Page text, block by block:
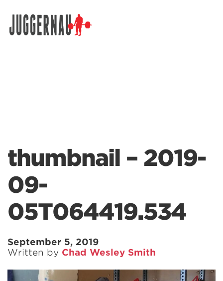
thumbnail – 2019-
09-
05T064419.534
September 5, 2019
Written by Chad Wesley Smith
Search for: